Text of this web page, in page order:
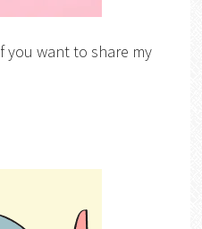
you want to share my